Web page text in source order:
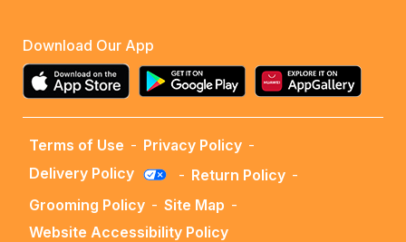
Download Our App
Terms of Use - Privacy Policy -
Delivery Policy
- Return Policy -
Grooming Policy - Site Map -
Website Accessibility Policy